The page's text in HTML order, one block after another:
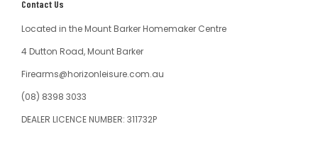
Contact Us
Located in the Mount Barker Homemaker Centre
4 Dutton Road, Mount Barker
Firearms@horizonleisure.com.au
(08) 8398 3033
DEALER LICENCE NUMBER: 311732P